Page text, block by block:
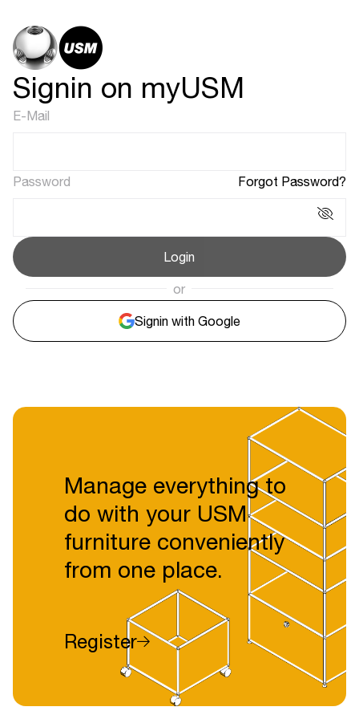
Signin on myUSM
E-Mail
Password Forgot Password?
Login
or
Signin with Google
Manage everything to
do with your USM
furniture conveniently
from one place.
Register